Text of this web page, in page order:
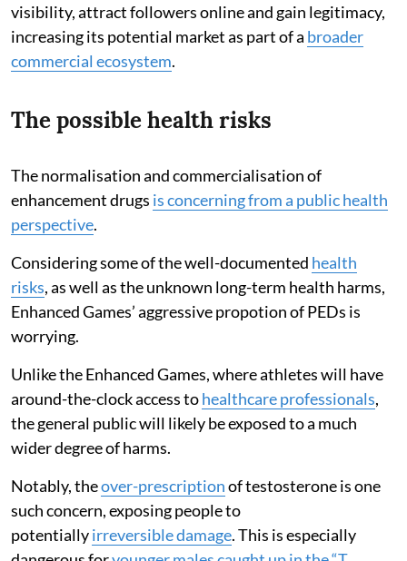
visibility, attract followers online and gain legitimacy,
increasing its potential market as part of a broader
commercial ecosystem.
The possible health risks
The normalisation and commercialisation of
enhancement drugs is concerning from a public health
perspective.
Considering some of the well-documented health
risks, as well as the unknown long-term health harms,
Enhanced Games’ aggressive propotion of PEDs is
worrying.
Unlike the Enhanced Games, where athletes will have
around-the-clock access tohealthcare professionals,
the general public will likely be exposed to a much
wider degree of harms.
Notably, theover-prescriptionof testosterone is one
such concern, exposing people to
potentiallyirreversible damage. This is especially